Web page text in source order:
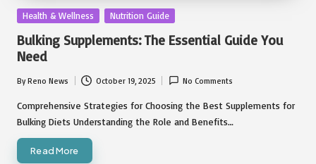
Posted
Health & Wellness Nutrition Guide
Bulking Supplements: The Essential Guide You
Need
Posted
by
ByReno News October 19, 2025 No Comments
Comprehensive Strategies for Choosing the Best Supplements for
Bulking Diets Understanding the Role and Benefits…
Read More